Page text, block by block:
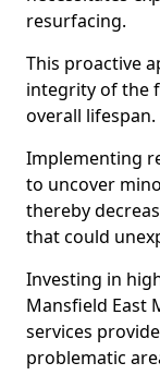
resurfacing.
This proactive
integrity of the
overall lifespan.
Implementing
to uncover
thereby
that could
Investing in
Mansfield East
services
problematic